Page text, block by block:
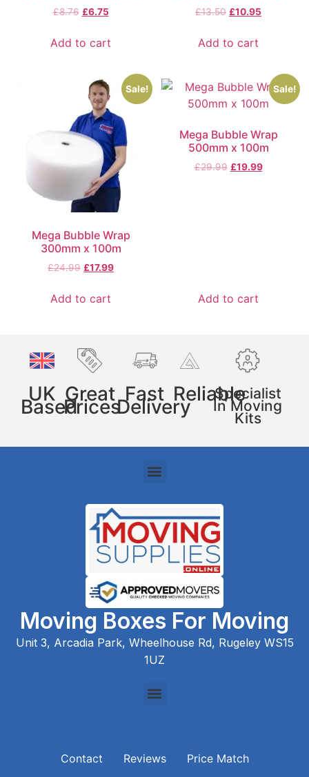
£8.76 £6.75
Add to cart
£13.50 £10.95
Add to cart
Sale!
Mega Bubble Wrap
300mm x 100m
£24.99 £17.99
Add to cart
Sale!
Mega Bubble Wrap
500mm x 100m
£29.99 £19.99
Add to cart
UK
Based
Great
Prices
Fast
Delivery
ReliableSpecialist
In Moving
Kits
Moving Boxes For Moving
Unit 3, Arcadia Park, Wheelhouse Rd, Rugeley WS15
1UZ
Contact Reviews
Price Match